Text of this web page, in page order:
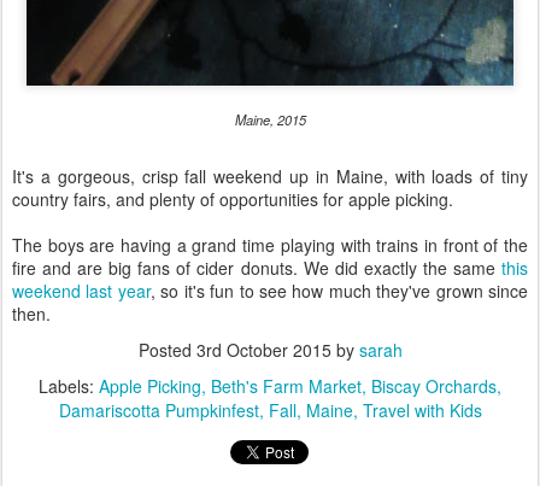
Maine, 2015
It's a gorgeous, crisp fall weekend up in Maine, with loads of tiny
country fairs, and plenty of opportunities for apple picking.
The boys are having a grand time playing with trains in front of the
fire and are big fans of cider donuts. We did exactly the same this
weekend last year, so it's fun to see how much they've grown since
then.
Posted 3rd October 2015by sarah
Labels: Apple Picking Beth's Farm Market Biscay Orchards
Damariscotta Pumpkinfest Fall Maine Travel with Kids